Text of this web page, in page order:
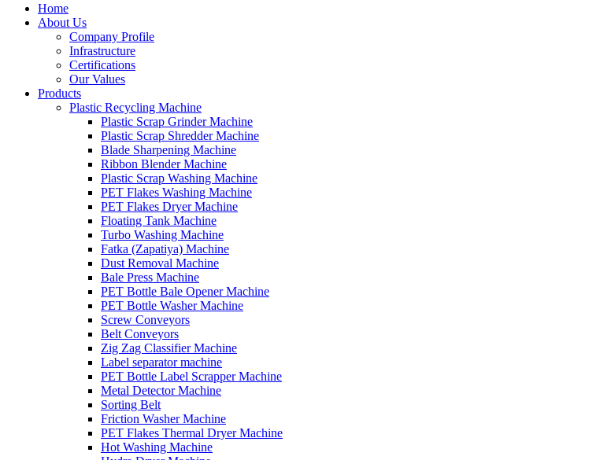
Home
About Us
Company Profile
Infrastructure
Certifications
Our Values
Products
Plastic Recycling Machine
Plastic Scrap Grinder Machine
Plastic Scrap Shredder Machine
Blade Sharpening Machine
Ribbon Blender Machine
Plastic Scrap Washing Machine
PET Flakes Washing Machine
PET Flakes Dryer Machine
Floating Tank Machine
Turbo Washing Machine
Fatka (Zapatiya) Machine
Dust Removal Machine
Bale Press Machine
PET Bottle Bale Opener Machine
PET Bottle Washer Machine
Screw Conveyors
Belt Conveyors
Zig Zag Classifier Machine
Label separator machine
PET Bottle Label Scrapper Machine
Metal Detector Machine
Sorting Belt
Friction Washer Machine
PET Flakes Thermal Dryer Machine
Hot Washing Machine